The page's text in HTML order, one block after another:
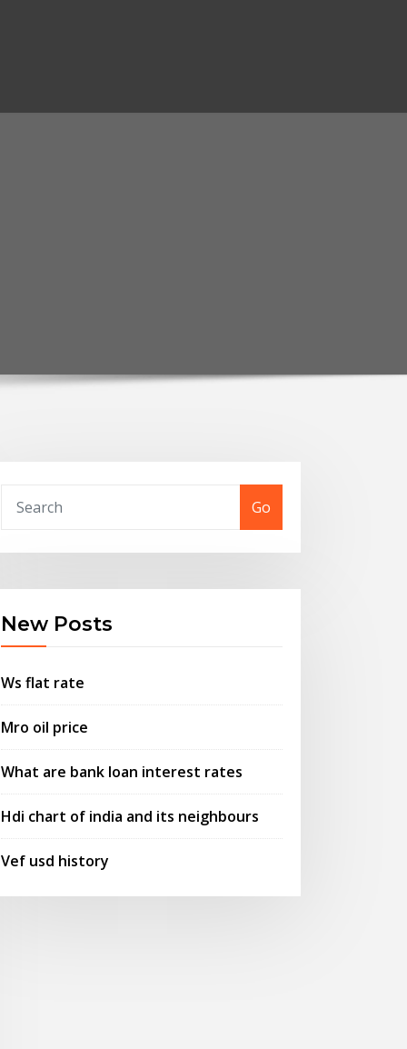
Go
New Posts
Ws flat rate
Mro oil price
What are bank loan interest rates
Hdi chart of india and its neighbours
Vef usd history